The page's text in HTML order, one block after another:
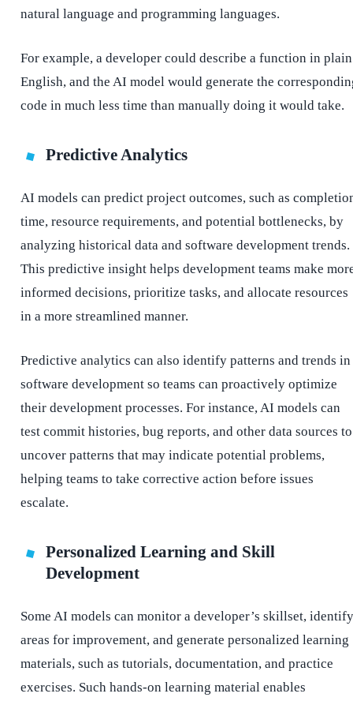
natural language and programming languages.
For example, a developer could describe a function in plain
English, and the AI model would generate the
code in much less time than manually doing it would take.
Predictive Analytics
AI models can predict project outcomes, such as
time, resource requirements, and potential bottlenecks, by
analyzing historical data and software development trends.
This predictive insight helps development teams make
informed decisions, prioritize tasks, and allocate resources
in a more streamlined manner.
Predictive analytics can also identify patterns and trends in
software development so teams can proactively optimize
their development processes. For instance, AI models can
test commit histories, bug reports, and other data sources to
uncover patterns that may indicate potential problems,
helping teams to take corrective action before issues
escalate.
Personalized Learning and Skill
Development
Some AI models can monitor a developer’s skillset, identify
areas for improvement, and generate personalized learning
materials, such as tutorials, documentation, and practice
exercises. Such hands-on learning material enables